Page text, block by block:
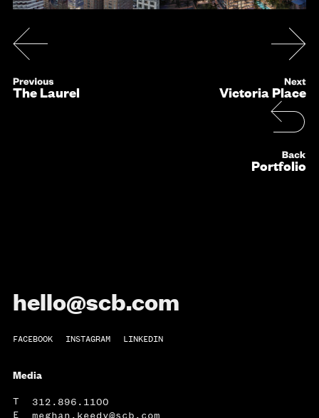
The Laurel Victoria Place
Portfolio
hello@scb.com
FACEBOOK INSTAGRAM LINKEDIN
Media
T 312.896.1100
E meghan.keedy@scb.com